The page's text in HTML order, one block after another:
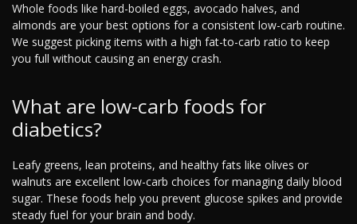
Whole foods like hard-boiled eggs, avocado halves, and
almonds are your best options for a consistent low-carb routine.
We suggest picking items with a high fat-to-carb ratio to keep
you full without causing an energy crash.
What are low-carb foods for
diabetics?
Leafy greens, lean proteins, and healthy fats like olives or
walnuts are excellent low-carb choices for managing daily blood
sugar. These foods help you prevent glucose spikes and provide
steady fuel for your brain and body.